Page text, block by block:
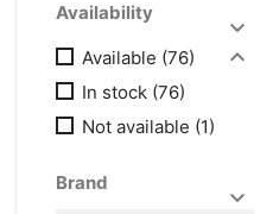
Availability


Available (76)
In stock (76)
Not available (1)
Brand
